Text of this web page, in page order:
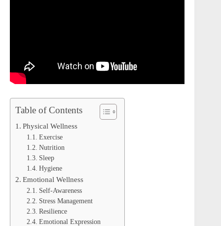
Table of Contents
Physical Wellness
Exercise
Nutrition
Sleep
Hygiene
Emotional Wellness
Self-Awareness
Stress Management
Resilience
Emotional Expression